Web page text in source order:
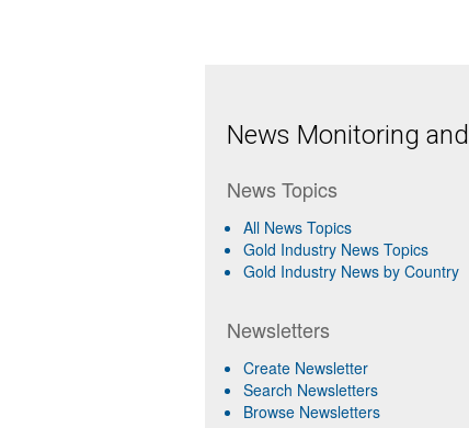
News Monitoring
News Topics
All News Topics
Gold Industry News Topics
Gold Industry News by Country
Newsletters
Create Newsletter
Search Newsletters
Browse Newsletters